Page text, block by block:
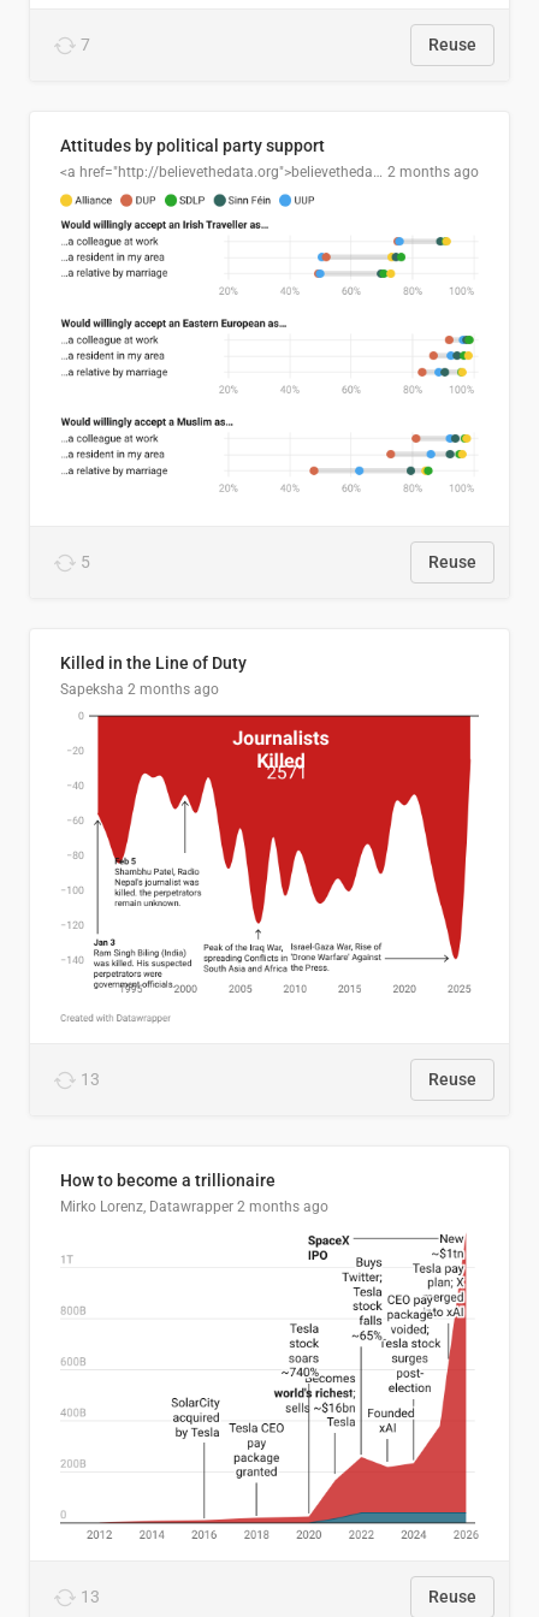
7 Reuse
Attitudes by political party support
<a href="http://believethedata.org">believethedata.org</a> 2 months ago
5 Reuse
Killed in the Line of Duty
Sapeksha 2 months ago
13 Reuse
How to become a trillionaire
Mirko Lorenz, Datawrapper 2 months ago
13 Reuse